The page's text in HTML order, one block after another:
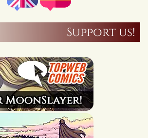
Support us!